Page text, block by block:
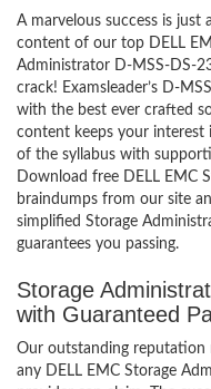
A marvelous success is
content of our top DELL
Administrator D-MSS-DS-
crack! Examsleader’s D-
with the best ever crafted
content keeps your
of the syllabus with
Download free DELL EMC
braindumps from our site
simplified Storage
guarantees you passing.
Storage
with Guaranteed
Our outstanding reputation
any DELL EMC Storage